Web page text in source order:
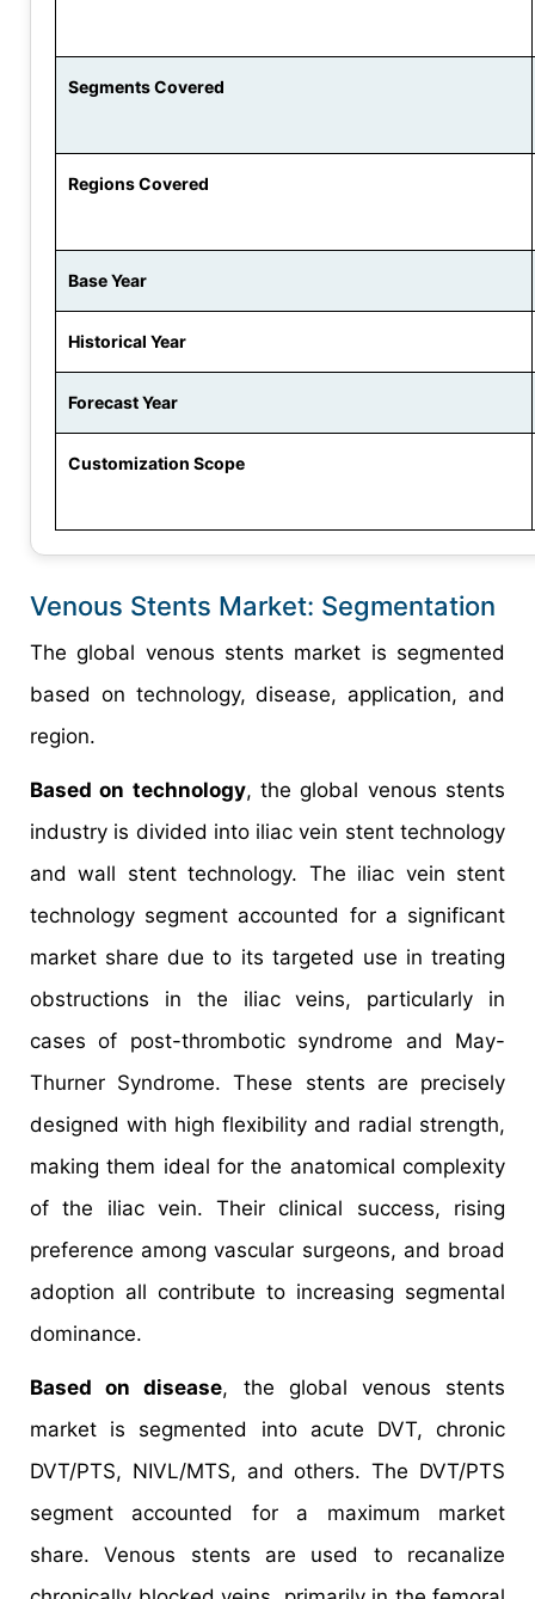
Segments Covered
Regions Covered
Base Year
Historical Year
Forecast Year
Customization Scope
Venous Stents Market: Segmentation
The global venous stents market is segmented
based on technology, disease, application, and
region.
Based on technology, the global venous stents
industry is divided into iliac vein stent technology
and wall stent technology. The iliac vein stent
technology segment accounted for a significant
market share due to its targeted use in treating
obstructions in the iliac veins, particularly in
cases of post-thrombotic syndrome and May-
Thurner Syndrome. These stents are precisely
designed with high flexibility and radial strength,
making them ideal for the anatomical complexity
of the iliac vein. Their clinical success, rising
preference among vascular surgeons, and broad
adoption all contribute to increasing segmental
dominance.
Based on disease, the global venous stents
market is segmented into acute DVT, chronic
DVT/PTS, NIVL/MTS, and others. The DVT/PTS
segment accounted for a maximum market
share. Venous stents are used to recanalize